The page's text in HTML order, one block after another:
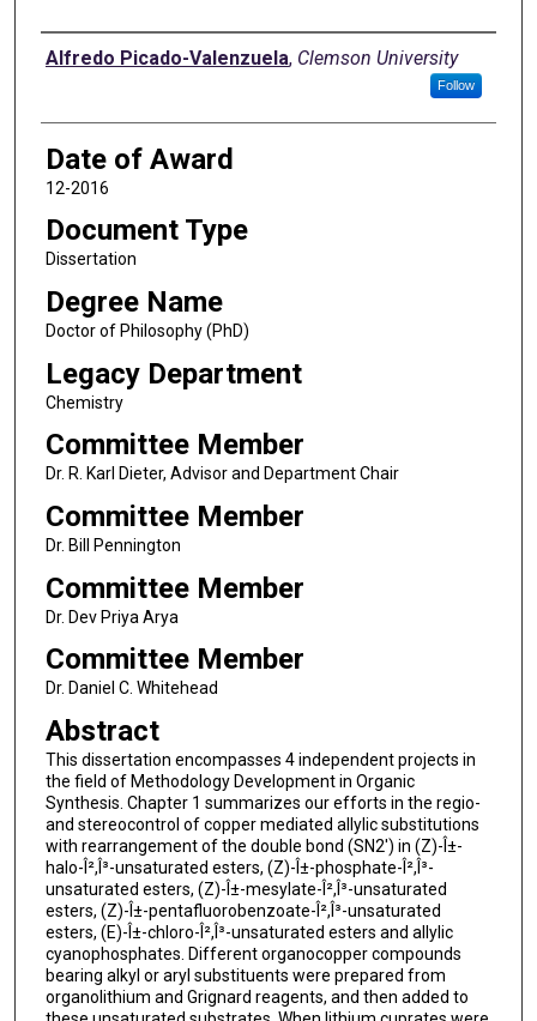
Author
Alfredo Picado-Valenzuela, Clemson University
Follow
Date of Award
12-2016
Document Type
Dissertation
Degree Name
Doctor of Philosophy (PhD)
Legacy Department
Chemistry
Committee Member
Dr. R. Karl Dieter, Advisor and Department Chair
Committee Member
Dr. Bill Pennington
Committee Member
Dr. Dev Priya Arya
Committee Member
Dr. Daniel C. Whitehead
Abstract
This dissertation encompasses 4 independent projects in
the field of Methodology Development in Organic
Synthesis. Chapter 1 summarizes our efforts in the regio-
and stereocontrol of copper mediated allylic substitutions
with rearrangement of the double bond (SN2') in (Z)-Î±-
halo-Î²,Î³-unsaturated esters, (Z)-Î±-phosphate-Î²,Î³-
unsaturated esters, (Z)-Î±-mesylate-Î²,Î³-unsaturated
esters, (Z)-Î±-pentafluorobenzoate-Î²,Î³-unsaturated
esters, (E)-Î±-chloro-Î²,Î³-unsaturated esters and allylic
cyanophosphates. Different organocopper compounds
bearing alkyl or aryl substituents were prepared from
organolithium and Grignard reagents, and then added to